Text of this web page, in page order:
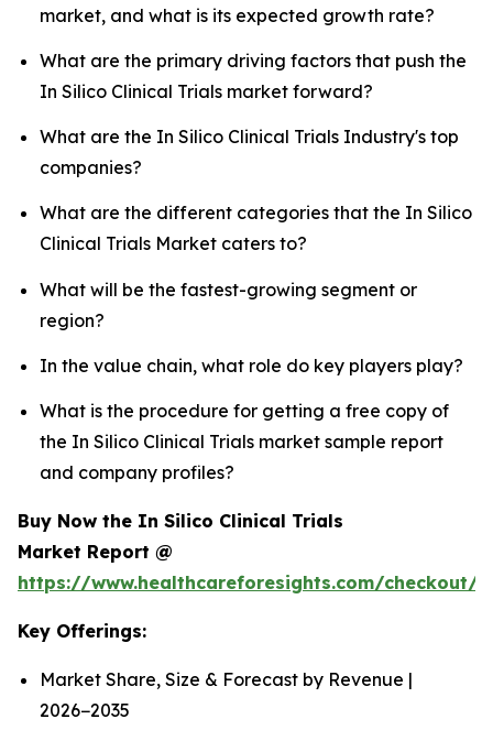
market, and what is its expected growth rate?
What are the primary driving factors that push the
In Silico Clinical Trials market forward?
What are the In Silico Clinical Trials Industry's top
companies?
What are the different categories that the In Silico
Clinical Trials Market caters to?
What will be the fastest-growing segment or
region?
In the value chain, what role do key players play?
What is the procedure for getting a free copy of
the In Silico Clinical Trials market sample report
and company profiles?
Buy Now the In Silico Clinical Trials
Market Report @
https://www.healthcareforesights.com/checkout/
Key Offerings:
Market Share, Size & Forecast by Revenue |
2026−2035